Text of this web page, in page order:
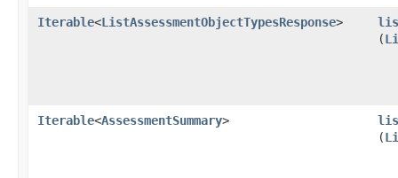
Iterable<ListAssessmentObjectTypesResponse>
(
Iterable<AssessmentSummary>
(